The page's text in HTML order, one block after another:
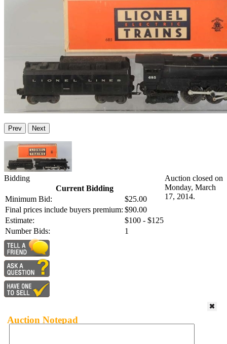
Prev Next
Bidding
Current Bidding
Minimum Bid:
$25.00
Final prices include buyers premium: $90.00
Estimate:
$100 - $125
Number Bids:
1
Auction closed on
Monday, March
17, 2014.
Auction Notepad